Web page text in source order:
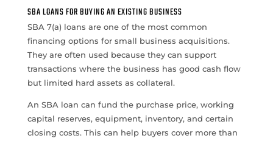
SBA LOANS FOR BUYING AN EXISTING BUSINESS
SBA 7(a) loans are one of the most common
financing options for small business acquisitions.
They are often used because they can support
transactions where the business has good cash flow
but limited hard assets as collateral.
An SBA loan can fund the purchase price, working
capital reserves, equipment, inventory, and certain
closing costs. This can help buyers cover more than